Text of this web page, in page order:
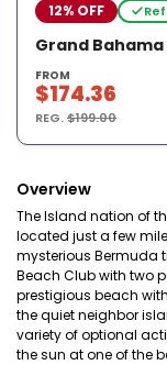
12% OFF
Grand
FROM
$174.36
REG.$199.00
Overview
The Island nation of
located just a few
mysterious Bermuda
Beach Club with two
prestigious beach
the quiet neighbor
variety of optional
the sun at one of the